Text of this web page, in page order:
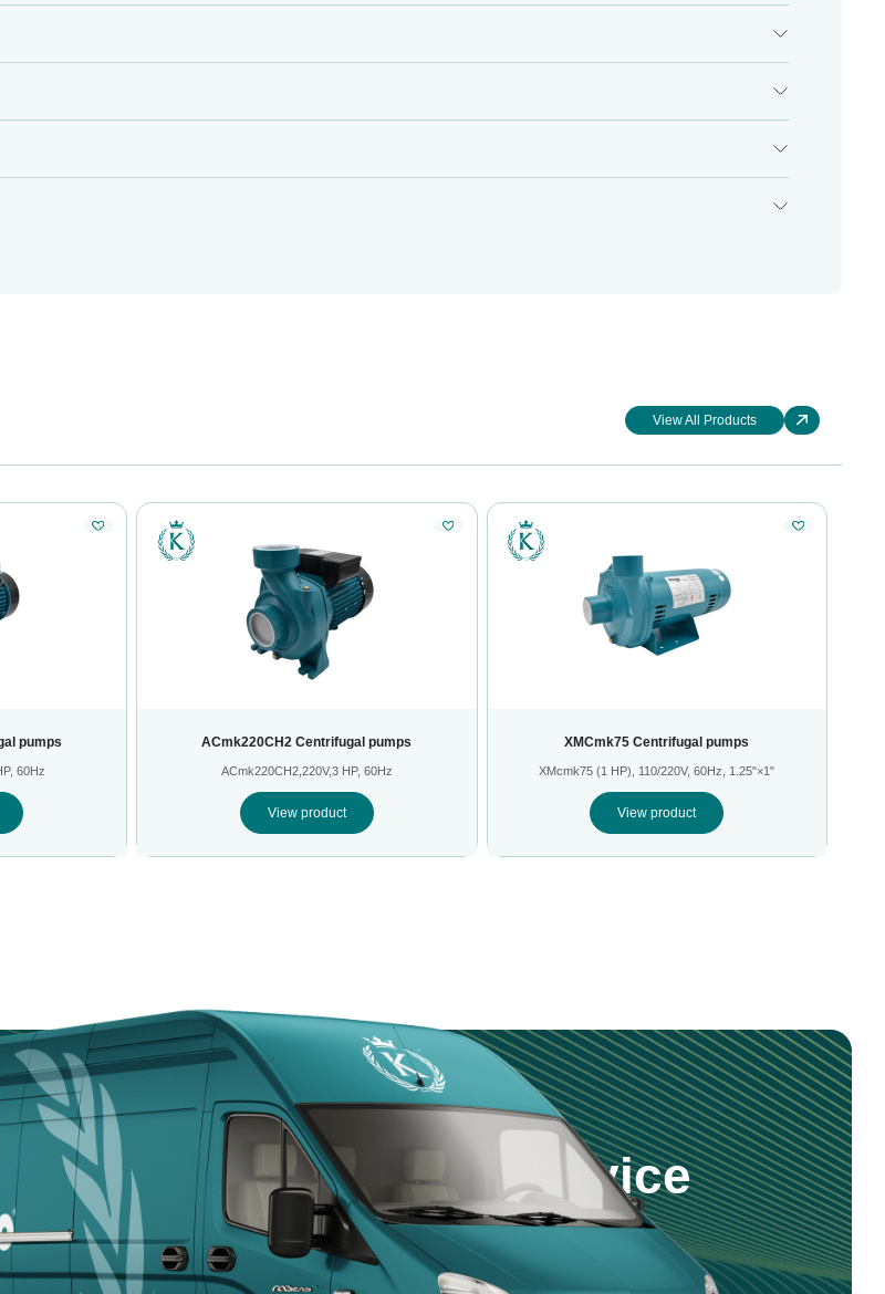
View All Products
pumps
60Hz
ACmk220CH2 Centrifugal pumps
ACmk220CH2,220V,3 HP, 60Hz
View product
XMCmk75 Centrifugal pumps
XMcmk75 (1 HP), 110/220V, 60Hz, 1.25"×1"
View product
Doorstep Service
Kanzotech brings products and service right to your
site fast, safe, and reliable delivery across Saudi
Arabia.